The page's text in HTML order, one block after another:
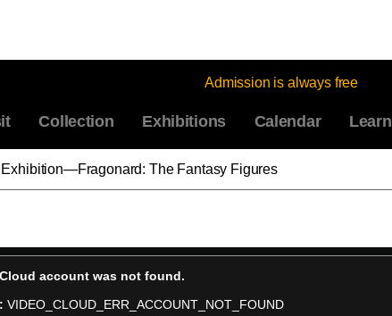
Admission is always free
Collection Exhibitions Calendar Learn
Exhibition—Fragonard: The Fantasy Figures